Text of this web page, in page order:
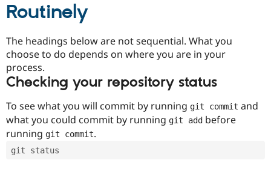
Drupal for
Drupal for
Drupal for
Site
Newsletters
Routinely
The headings below are not sequential. What you
choose to do depends on where you are in your
process.
Checking your repository status
To see what you will commit by running git commit and
what you could commit by running git add before
running git commit.
git status